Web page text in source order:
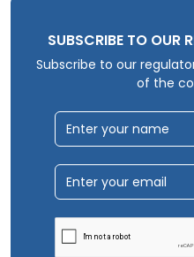
SUBSCRIBE TO OUR
Subscribe to our
of the